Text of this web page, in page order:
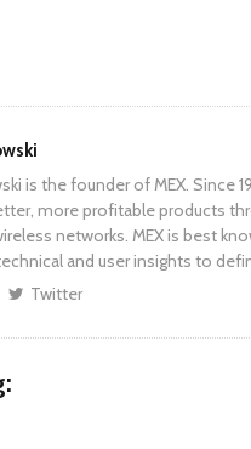
is the founder of MEX. Since
more profitable products
networks. MEX is best
and user insights to
Twitter